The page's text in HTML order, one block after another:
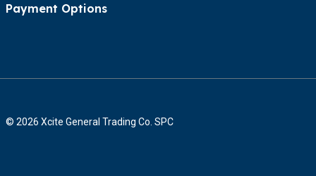
Payment Options
© 2026 Xcite General Trading Co. SPC